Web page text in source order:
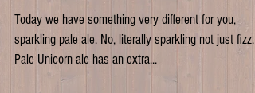
friends
Today we have something very different for you,
sparkling pale ale. No, literally sparkling not just fizz.
Pale Unicorn ale has an extra...